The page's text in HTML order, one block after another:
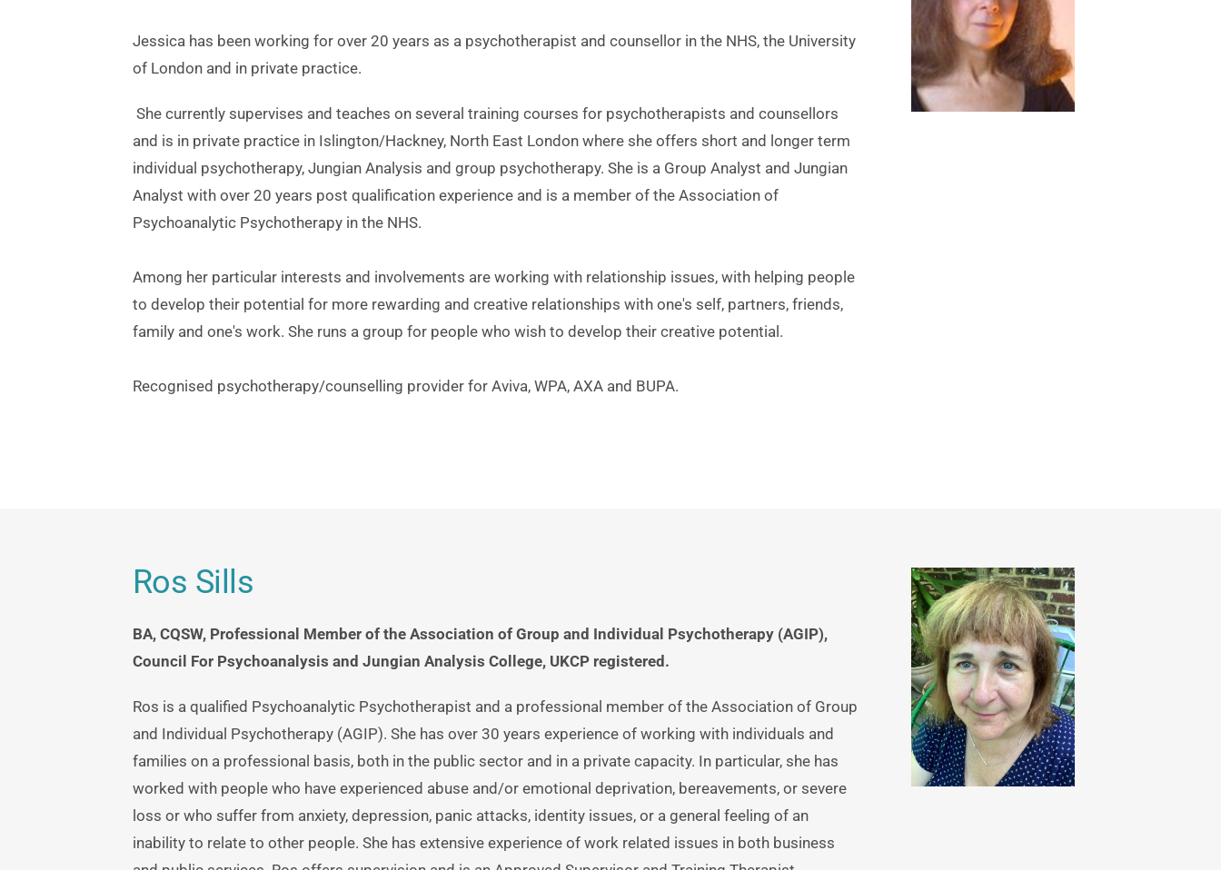
Jessica has been working for over 20 years as a psychotherapist and counsellor in the NHS, the University
of London and in private practice.
and is in private practice in Islington/Hackney, North East London where she offers short and longer term
individual psychotherapy, Jungian Analysis and group psychotherapy. She is a Group Analyst and Jungian
Analyst with over 20 years post qualification experience and is a member of the Association of
Psychoanalytic Psychotherapy in the NHS.
Among her particular interests and involvements are working with relationship issues, with helping people
to develop their potential for more rewarding and creative relationships with one's self, partners, friends,
family and one's work. She runs a group for people who wish to develop their creative potential.
Recognised psychotherapy/counselling provider for Aviva, WPA, AXA and BUPA.
Ros Sills
BA, CQSW, Professional Member of the Association of Group and Individual Psychotherapy (AGIP),
Council For Psychoanalysis and Jungian Analysis College, UKCP registered.
Ros is a qualified Psychoanalytic Psychotherapist and a professional member of the Association of Group
and Individual Psychotherapy (AGIP). She has over 30 years experience of working with individuals and
families on a professional basis, both in the public sector and in a private capacity. In particular, she has
worked with people who have experienced abuse and/or emotional deprivation, bereavements, or severe
loss or who suffer from anxiety, depression, panic attacks, identity issues, or a general feeling of an
inability to relate to other people. She has extensive experience of work related issues in both business